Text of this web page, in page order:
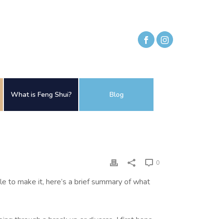
What is Feng Shui? Blog
0
to make it, here’s a brief summary of what